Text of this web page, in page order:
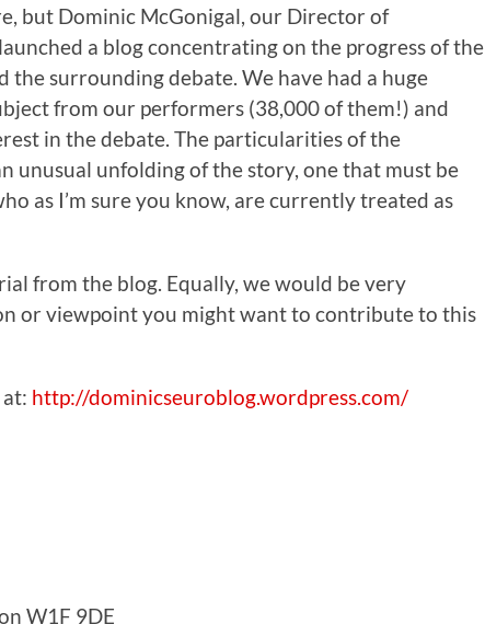
but Dominic McGonigal, our Director of
a blog concentrating on the progress of the
surrounding debate. We have had a huge
from our performers (38,000 of them!) and
in the debate. The particularities of the
unusual unfolding of the story, one that must be
as I’m sure you know, are currently treated as
from the blog. Equally, we would be very
or viewpoint you might want to contribute to this
http://dominicseuroblog.wordpress.com/
W1F 9DE